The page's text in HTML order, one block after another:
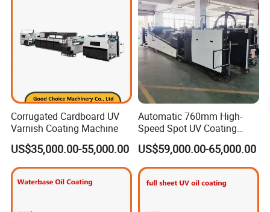
Corrugated Cardboard UV
Varnish Coating Machine
US$35,000.00-55,000.00
Automatic 760mm High-
Speed Spot UV Coating
Machine Offset Spot
Varnishing Machine (6000
sheets/h, Energy-Saving)
US$59,000.00-65,000.00